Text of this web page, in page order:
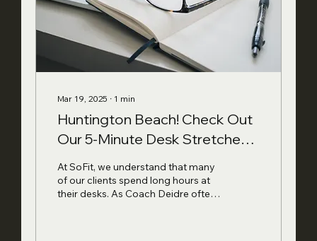
Mar 19, 2025 ∙ 1 min
Huntington Beach! Check Out
Our 5-Minute Desk Stretches
for Better Posture
At SoFit, we understand that many
of our clients spend long hours at
their desks. As Coach Deidre often